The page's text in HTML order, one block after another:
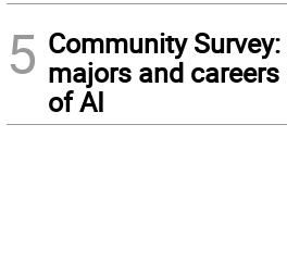
5 Community
majors and
of AI